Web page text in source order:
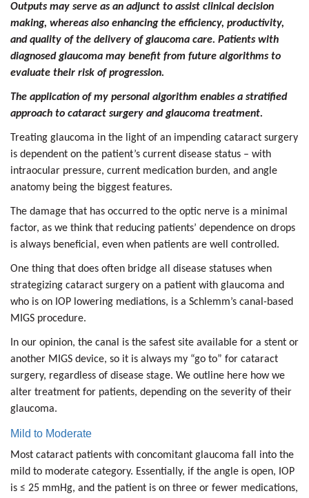
Outputs may serve as an adjunct to assist clinical decision
making, whereas also enhancing the efficiency, productivity,
and quality of the delivery of glaucoma care. Patients with
diagnosed glaucoma may benefit from future algorithms to
evaluate their risk of progression.
The application of my personal algorithm enables a stratified
approach to cataract surgery and glaucoma treatment.
Treating glaucoma in the light of an impending cataract surgery
is dependent on the patient’s current disease status – with
intraocular pressure, current medication burden, and angle
anatomy being the biggest features.
The damage that has occurred to the optic nerve is a minimal
factor, as we think that reducing patients’ dependence on drops
is always beneficial, even when patients are well controlled.
One thing that does often bridge all disease statuses when
strategizing cataract surgery on a patient with glaucoma and
who is on IOP lowering mediations, is a Schlemm’s canal-based
MIGS procedure.
In our opinion, the canal is the safest site available for a stent or
another MIGS device, so it is always my “go to” for cataract
surgery, regardless of disease stage. We outline here how we
alter treatment for patients, depending on the severity of their
glaucoma.
Mild to Moderate
Most cataract patients with concomitant glaucoma fall into the
mild to moderate category. Essentially, if the angle is open, IOP
is ≤ 25 mmHg, and the patient is on three or fewer medications,